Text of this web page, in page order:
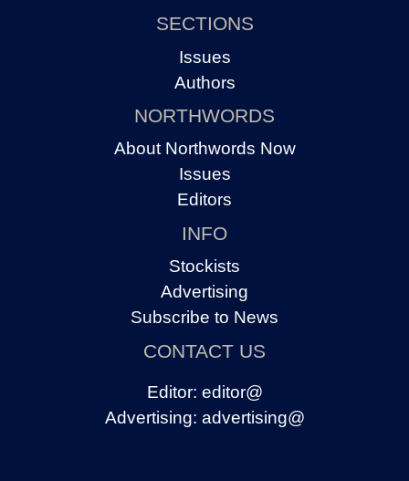
SECTIONS
Issues
Authors
NORTHWORDS
About Northwords Now
Issues
Editors
INFO
Stockists
Advertising
Subscribe to News
CONTACT US
Editor: editor@
Advertising: advertising@